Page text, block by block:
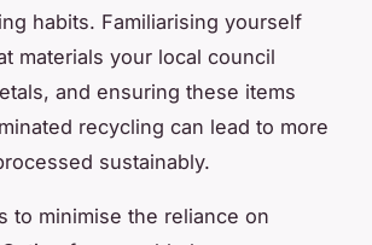
habits. Familiarising yourself
materials your local council
and ensuring these items
recycling can lead to more
sustainably.
to minimise the reliance on